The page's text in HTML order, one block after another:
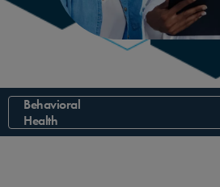
Behavioral
Health